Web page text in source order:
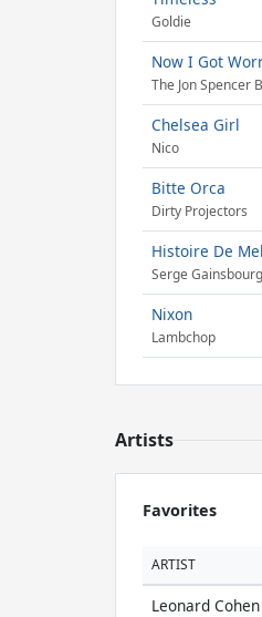
Goldie
Now I Got
The Jon Spencer
Chelsea Girl
Nico
Bitte Orca
Dirty Projectors
Histoire De
Serge Gainsbourg
Nixon
Lambchop
Artists
Favorites
ARTIST
Leonard Cohen